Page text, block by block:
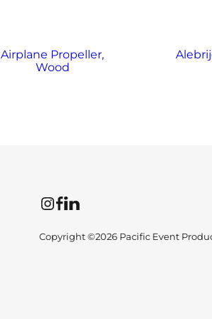
Airplane Propeller,
Wood
InstagramFacebookLinkedIn
Copyright ©2026 Pacific Event